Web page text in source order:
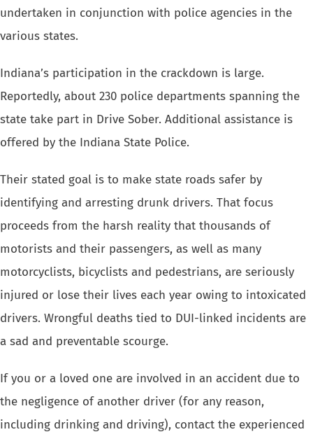
undertaken in conjunction with police agencies in the
various states.
Indiana’s participation in the crackdown is large.
Reportedly, about 230 police departments spanning the
state take part in Drive Sober. Additional assistance is
offered by the Indiana State Police.
Their stated goal is to make state roads safer by
identifying and arresting drunk drivers. That focus
proceeds from the harsh reality that thousands of
motorists and their passengers, as well as many
motorcyclists, bicyclists and pedestrians, are seriously
injured or lose their lives each year owing to intoxicated
drivers. Wrongful deaths tied to DUI-linked incidents are
a sad and preventable scourge.
If you or a loved one are involved in an accident due to
the negligence of another driver (for any reason,
including drinking and driving), contact the experienced